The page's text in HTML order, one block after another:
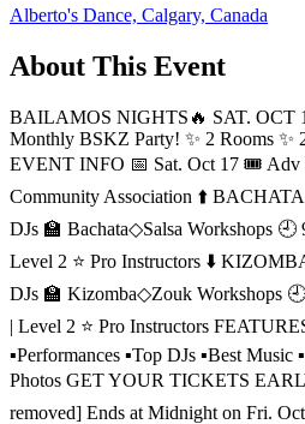
Alberto's Dance, Calgary, Canada
About This Event
BAILAMOS NIGHTS🔥 SAT. OCT
Monthly BSKZ Party! ✨️ 2 Rooms ✨️
EVENT INFO 📅 Sat. Oct 17 🎟 Adv
Community Association ⬆️
DJs 🏫 Bachata◇Salsa Workshops
Level 2 ⭐️ Pro Instructors ⬇️
DJs 🏫 Kizomba◇Zouk Workshops
| Level 2 ⭐️ Pro Instructors
▪️Performances ▪️Top DJs ▪️Best
Photos GET YOUR TICKETS
removed] Ends at Midnight on Fri. Oct